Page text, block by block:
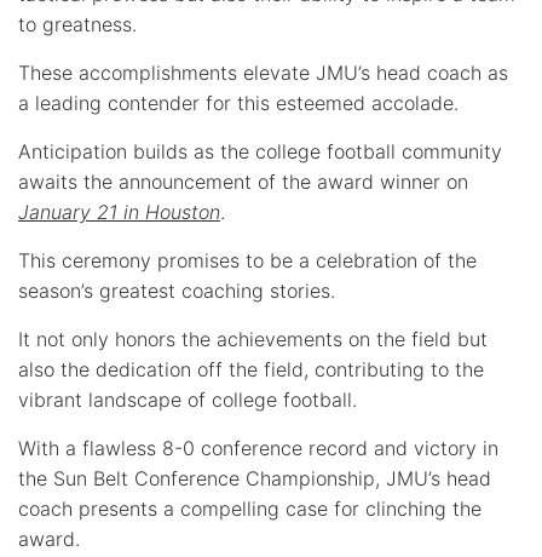
to greatness.
These accomplishments elevate JMU’s head coach as
a leading contender for this esteemed accolade.
Anticipation builds as the college football community
awaits the announcement of the award winner on
January 21 in Houston.
This ceremony promises to be a celebration of the
season’s greatest coaching stories.
It not only honors the achievements on the field but
also the dedication off the field, contributing to the
vibrant landscape of college football.
With a flawless 8-0 conference record and victory in
the Sun Belt Conference Championship, JMU’s head
coach presents a compelling case for clinching the
award.